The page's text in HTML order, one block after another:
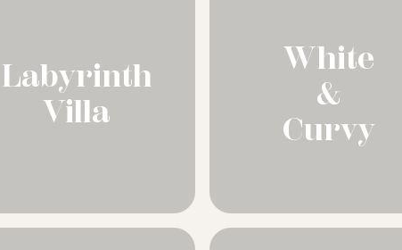
Labyrinth
Villa
White
&
Curvy